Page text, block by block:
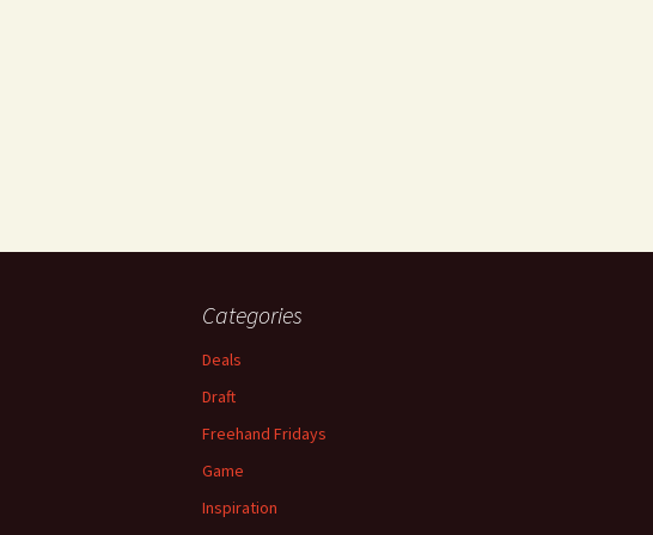
Categories
Deals
Draft
Freehand Fridays
Game
Inspiration